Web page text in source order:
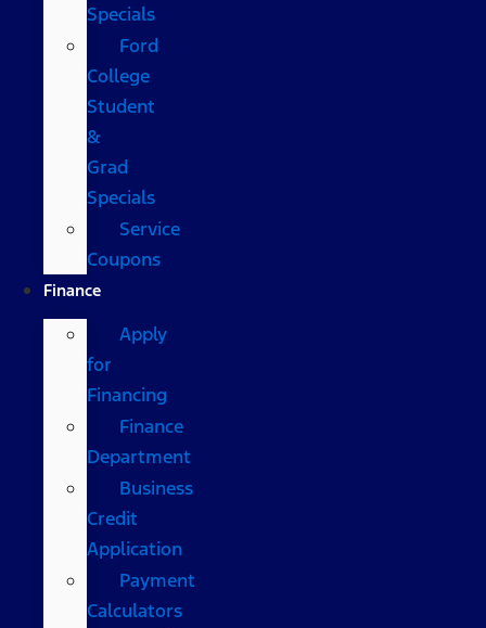
Specials
Ford
College
Student
&
Grad
Specials
Service
Coupons
Finance
Apply
for
Financing
Finance
Department
Business
Credit
Application
Payment
Calculators